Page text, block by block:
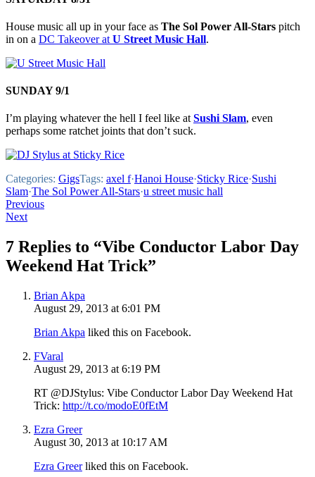
House music all up in your face as The Sol Power All-Stars pitch
in on a DC Takeover at U Street Music Hall.
SUNDAY 9/1
I’m playing whatever the hell I feel like atSushi Slam, even
perhaps some ratchet joints that don’t suck.
Categories: GigsTags: axel f·Hanoi House·Sticky Rice·Sushi
Slam·The Sol Power All-Stars·u street music hall
Post
navigation
Previous
Next
7 Replies to “Vibe Conductor Labor Day
Weekend Hat Trick”
Brian Akpa
August 29, 2013 at 6:01 PM
Brian Akpa liked this on Facebook.
FVaral
August 29, 2013 at 6:19 PM
RT @DJStylus: Vibe Conductor Labor Day Weekend Hat
Trick: http://t.co/modoE0fEtM
Ezra Greer
August 30, 2013 at 10:17 AM
Ezra Greerliked this on Facebook.